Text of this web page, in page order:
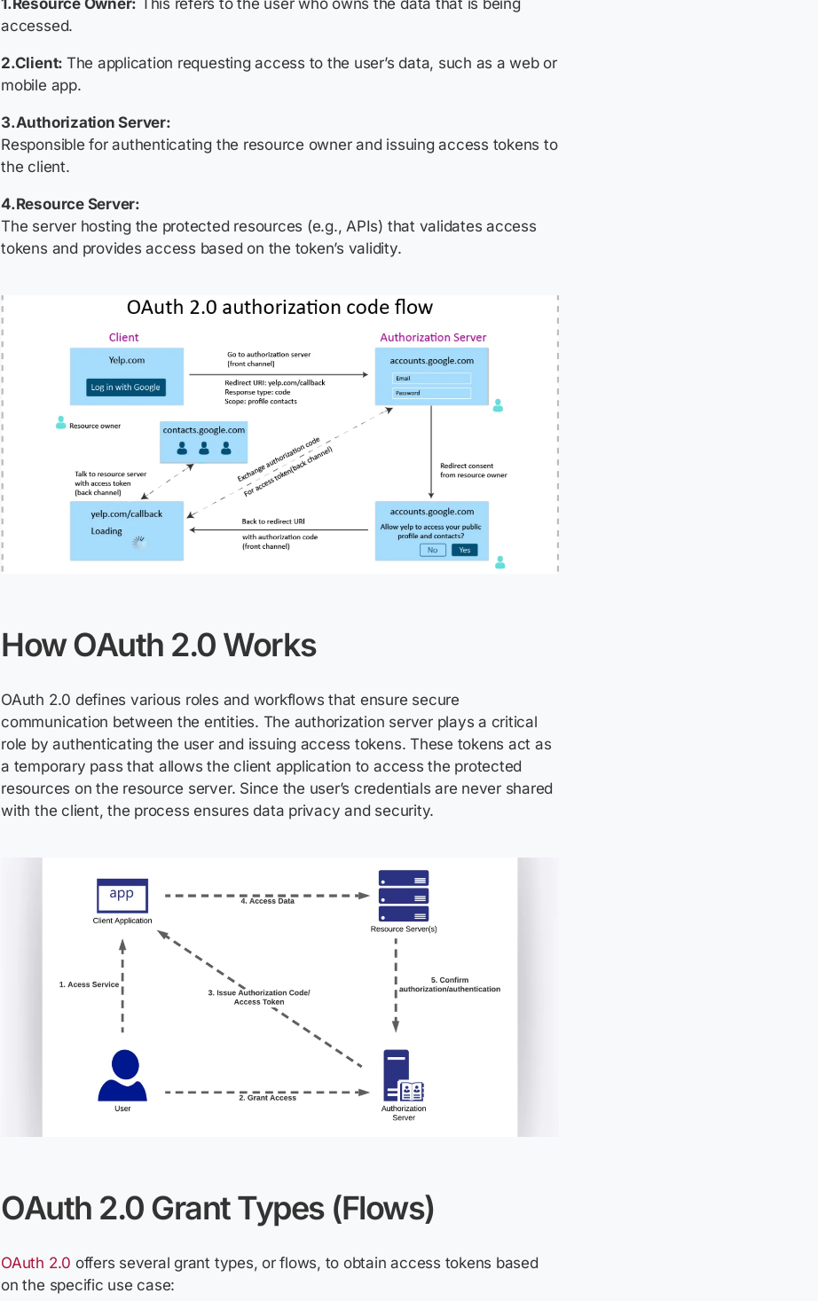
accessed.
2.Client: The application requesting access to the user’s data, such as a web or
mobile app.
3.Authorization Server:
Responsible for authenticating the resource owner and issuing access tokens to
the client.
4.Resource Server:
The server hosting the protected resources (e.g., APIs) that validates access
tokens and provides access based on the token’s validity.
How OAuth 2.0 Works
OAuth 2.0 defines various roles and workflows that ensure secure
communication between the entities. The authorization server plays a critical
role by authenticating the user and issuing access tokens. These tokens act as
a temporary pass that allows the client application to access the protected
resources on the resource server. Since the user’s credentials are never shared
with the client, the process ensures data privacy and security.
OAuth 2.0 Grant Types (Flows)
OAuth 2.0 offers several grant types, or flows, to obtain access tokens based
on the specific use case: